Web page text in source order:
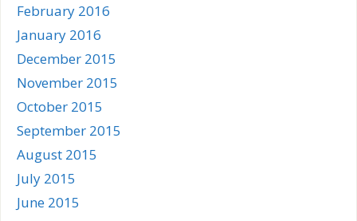
February 2016
January 2016
December 2015
November 2015
October 2015
September 2015
August 2015
July 2015
June 2015